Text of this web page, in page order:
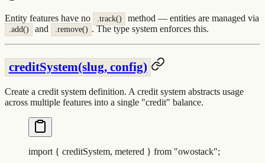
Entity features have no .track() method — entities are managed via
.add() and .remove() . The type system enforces this.
creditSystem(slug, config)
Create a credit system definition. A credit system abstracts usage
across multiple features into a single "credit" balance.
import { creditSystem, metered } from "owostack";